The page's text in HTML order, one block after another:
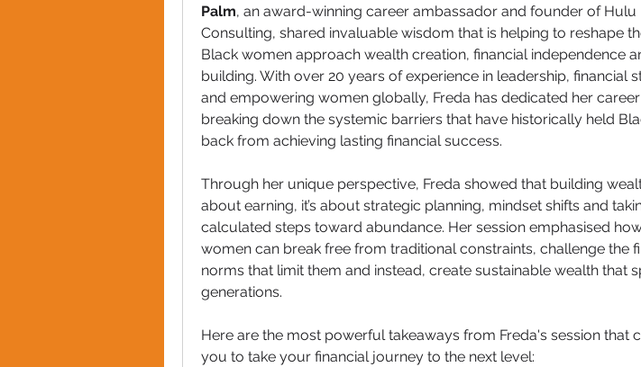
Palm, an award-winning career ambassador and founder of Hulu
Consulting, shared invaluable wisdom that is helping to reshape
Black women approach wealth creation, financial independence
building. With over 20 years of experience in leadership, financial
and empowering women globally, Freda has dedicated her
breaking down the systemic barriers that have historically held
back from achieving lasting financial success.
Through her unique perspective, Freda showed that building
about earning, it’s about strategic planning, mindset shifts and
calculated steps toward abundance. Her session emphasised
women can break free from traditional constraints, challenge the
norms that limit them and instead, create sustainable wealth that
generations.
Here are the most powerful takeaways from Freda's session that
you to take your financial journey to the next level: